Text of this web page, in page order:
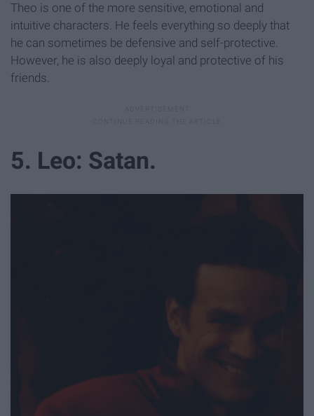
Theo is one of the more sensitive, emotional and
intuitive characters. He feels everything so deeply that
he can sometimes be defensive and self-protective.
However, he is also deeply loyal and protective of his
friends.
5. Leo: Satan.